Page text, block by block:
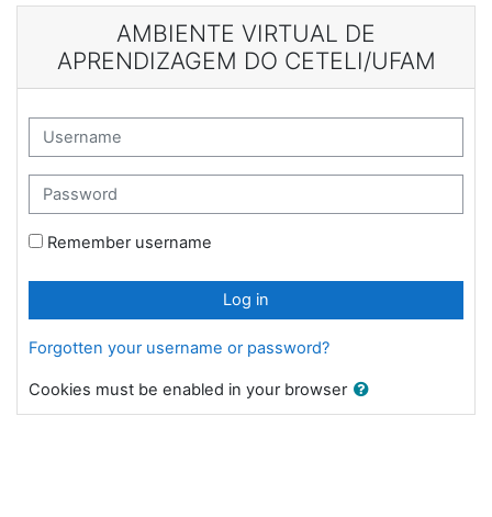
Skip to main content
AMBIENTE VIRTUAL DE
APRENDIZAGEM DO CETELI/UFAM
Username
Password
Remember username
Log in
Forgotten your username or password?
Cookies must be enabled in your browser